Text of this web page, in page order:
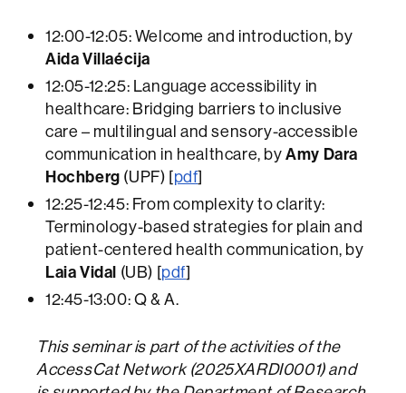
12:00-12:05: Welcome and introduction, by
Aida Villaécija
12:05-12:25: Language accessibility in
healthcare: Bridging barriers to inclusive
care – multilingual and sensory-accessible
communication in healthcare, byAmy Dara
Hochberg (UPF) [pdf]
12:25-12:45: From complexity to clarity:
Terminology-based strategies for plain and
patient-centered health communication, by
Laia Vidal (UB) [pdf]
12:45-13:00: Q & A.
This seminar is part of the activities of the
AccessCat Network (2025XARDI0001) and